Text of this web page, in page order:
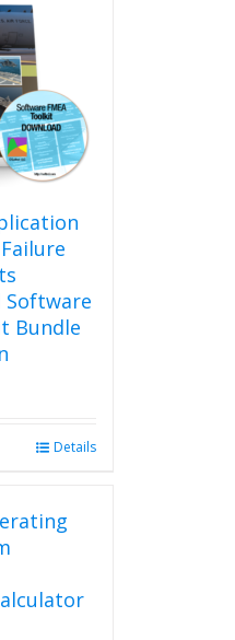
Software
Bundle
Details